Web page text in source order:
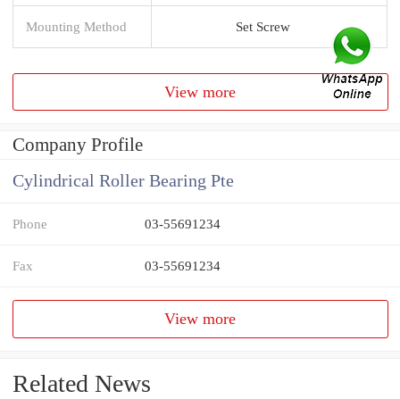
Mounting Method Set Screw
View more
Company Profile
Cylindrical Roller Bearing Pte
Phone 03-55691234
Fax 03-55691234
View more
Related News